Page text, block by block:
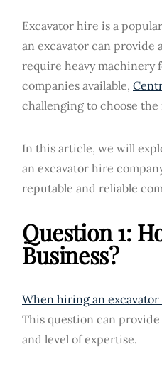
Excavator hire is a
an excavator can provide
require heavy machinery
companies available,
challenging to choose
In this article, we will
an excavator hire
reputable and reliable
Question 1:
Business?
When hiring an
This question can
and level of expertise.